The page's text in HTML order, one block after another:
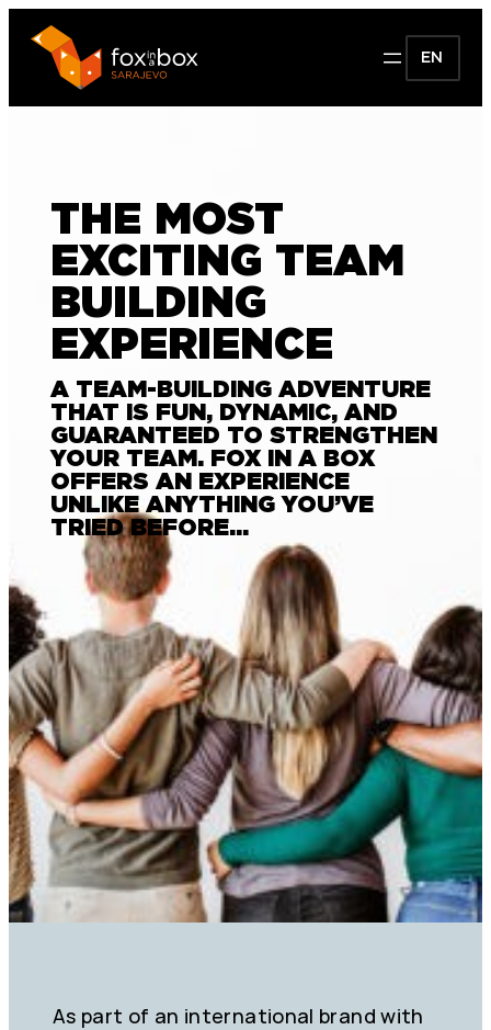
EN
THE MOST
EXCITING TEAM
BUILDING
EXPERIENCE
A TEAM-BUILDING ADVENTURE
THAT IS FUN, DYNAMIC, AND
GUARANTEED TO STRENGTHEN
YOUR TEAM. FOX IN A BOX
OFFERS AN EXPERIENCE
UNLIKE ANYTHING YOU’VE
TRIED BEFORE…
As part of an international brand with